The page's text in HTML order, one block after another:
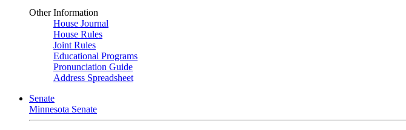
Other Information
House Journal
House Rules
Joint Rules
Educational Programs
Pronunciation Guide
Address Spreadsheet
Senate
Minnesota Senate